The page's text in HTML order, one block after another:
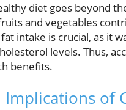
diet goes beyond
and vegetables
intake is crucial, as it
levels. Thus,
benefits.
Implications of